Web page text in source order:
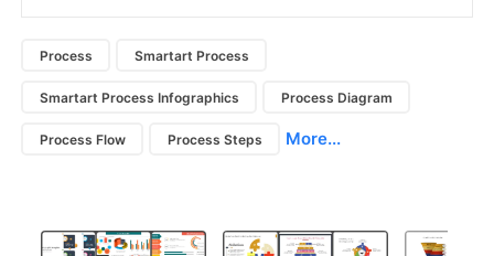
Process Smartart Process
Smartart Process Infographics Process Diagram
Process Flow Process Steps More...